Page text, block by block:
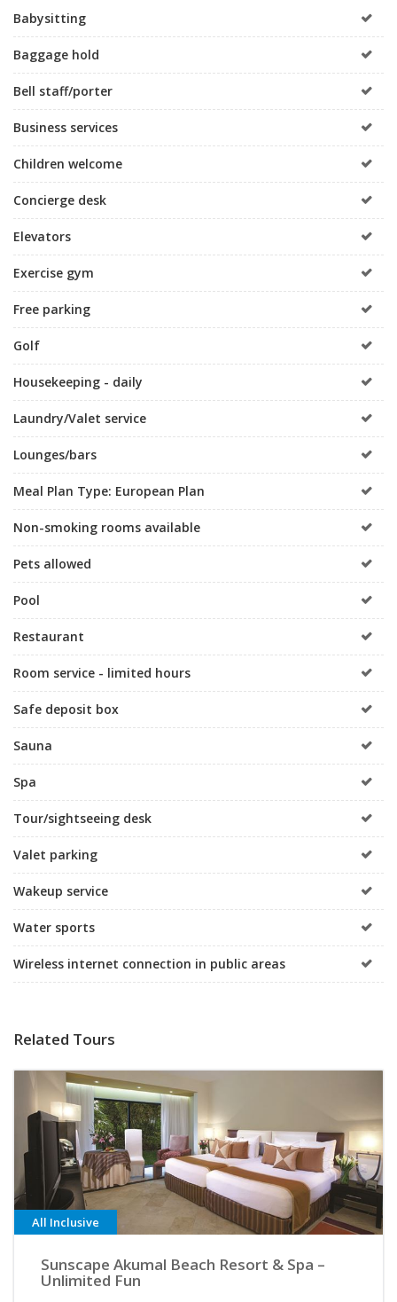
Babysitting
Baggage hold
Bell staff/porter
Business services
Children welcome
Concierge desk
Elevators
Exercise gym
Free parking
Golf
Housekeeping - daily
Laundry/Valet service
Lounges/bars
Meal Plan Type: European Plan
Non-smoking rooms available
Pets allowed
Pool
Restaurant
Room service - limited hours
Safe deposit box
Sauna
Spa
Tour/sightseeing desk
Valet parking
Wakeup service
Water sports
Wireless internet connection in public areas
Related Tours
All Inclusive
Sunscape Akumal Beach Resort & Spa –
Unlimited Fun